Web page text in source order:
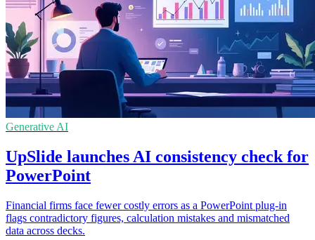
Generative AI
UpSlide launches AI consistency check for
PowerPoint
Financial firms face fewer costly errors as a PowerPoint plug-in
flags contradictory figures, calculation mistakes and mismatched
data across decks.